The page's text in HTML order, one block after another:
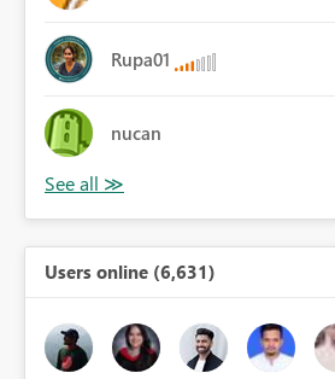
Rupa01
nucan
Users online (6,631)